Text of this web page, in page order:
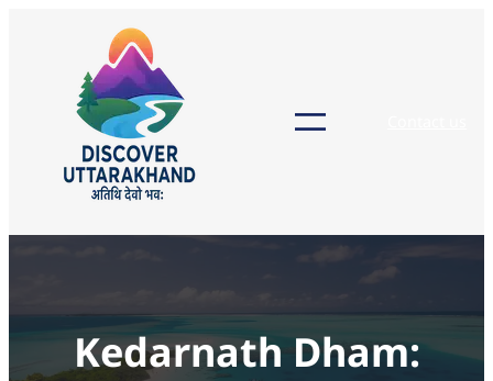
Kedarnath Dham: